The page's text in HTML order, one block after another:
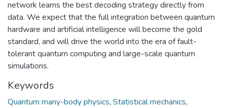
network learns the best decoding strategy directly from
data. We expect that the full integration between quantum
hardware and artificial intelligence will become the gold
standard, and will drive the world into the era of fault-
tolerant quantum computing and large-scale quantum
simulations.
Keywords
Quantum many-body physics, Statistical mechanics,